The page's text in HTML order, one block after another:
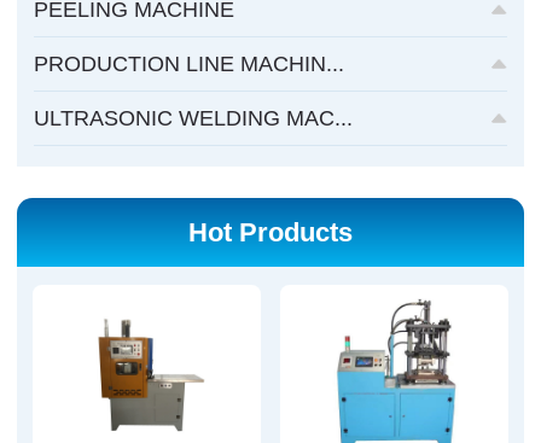
PEELING MACHINE
PRODUCTION LINE MACHIN...
ULTRASONIC WELDING MAC...
Hot Products